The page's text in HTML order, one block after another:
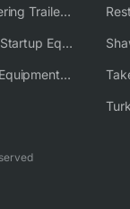
Mobile Catering Trailer Equipment Solutions
Restaurant Startup Equipment Solutions
Shawarma Equipment Supplier